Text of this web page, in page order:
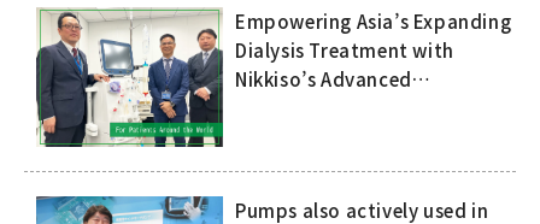
Empowering Asia’s Expanding
Dialysis Treatment with
Nikkiso’s Advanced
Pumps also actively used in